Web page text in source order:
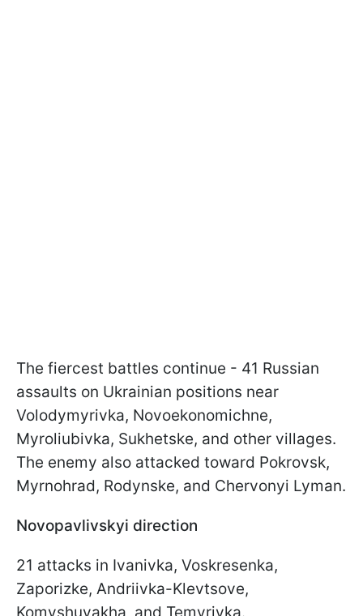
The fiercest battles continue - 41 Russian
assaults on Ukrainian positions near
Volodymyrivka, Novoekonomichne,
Myroliubivka, Sukhetske, and other villages.
The enemy also attacked toward Pokrovsk,
Myrnohrad, Rodynske, and Chervonyi Lyman.
Novopavlivskyi direction
21 attacks in Ivanivka, Voskresenka,
Zaporizke, Andriivka-Klevtsove,